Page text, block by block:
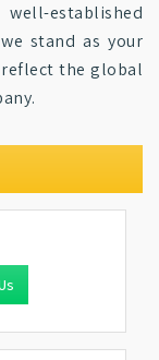
established
stand as your
the global